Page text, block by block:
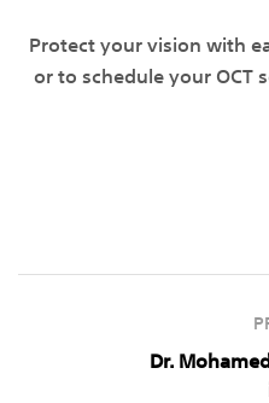
Protect your vision with
or to schedule your OCT
Dr.